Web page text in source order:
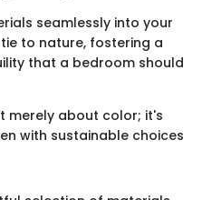
seamlessly into your
to nature, fostering a
that a bedroom should
merely about color; it's
with sustainable choices